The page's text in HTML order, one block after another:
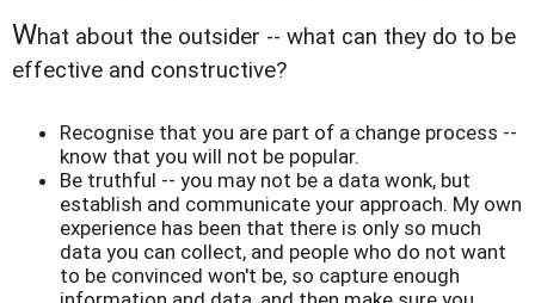
What about the outsider -- what can they do to be
effective and constructive?
Recognise that you are part of a change process --
know that you will not be popular.
Be truthful -- you may not be a data wonk, but
establish and communicate your approach. My own
experience has been that there is only so much
data you can collect, and people who do not want
to be convinced won't be, so capture enough